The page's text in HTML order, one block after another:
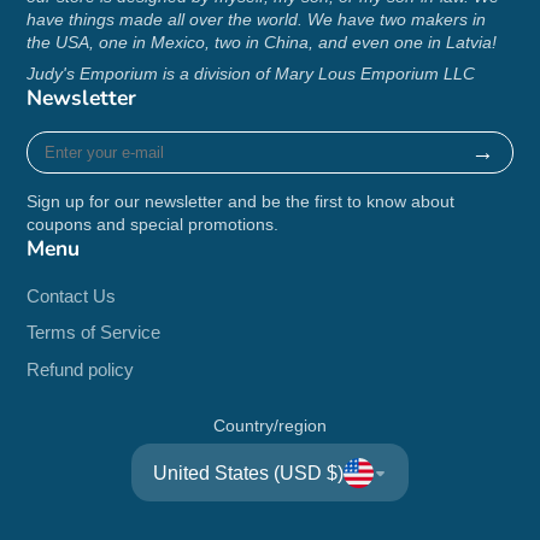
have things made all over the world. We have two makers in
the USA, one in Mexico, two in China, and even one in Latvia!
Judy's Emporium is a division of Mary Lous Emporium LLC
Newsletter
Enter
your
mail
→
Sign up for our newsletter and be the first to know about
coupons and special promotions.
Menu
Contact Us
Terms of Service
Refund policy
Country/region
United States (USD $)